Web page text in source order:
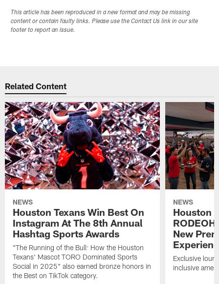
This article has been reproduced in a new format and may be missing
content or contain faulty links. Please use the Contact Us link in our site
footer to report an issue.
Related Content
NEWS
Houston Texans Win Best On
Instagram At The 8th Annual
Hashtag Sports Awards
"The Running of the Bull: How the Houston
Texans' Mascot TORO Dominated Sports
Social in 2025" also earned bronze honors in
the Best on TikTok category.
NEWS
Houston
New
Exclusive
inclusive